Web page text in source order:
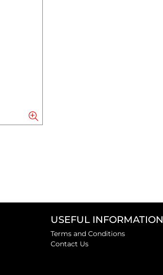
USEFUL INFORMATION
Terms and Conditions
Contact Us